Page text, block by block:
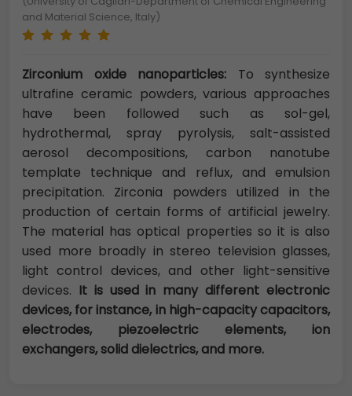
and Material Science, Italy)
Zirconium oxide nanoparticles: To synthesize
ultrafine ceramic powders, various approaches
have been followed such as sol-gel,
hydrothermal, spray pyrolysis, salt-assisted
aerosol decompositions, carbon nanotube
template technique and reflux, and emulsion
precipitation. Zirconia powders utilized in the
production of certain forms of artificial jewelry.
The material has optical properties so it is also
used more broadly in stereo television glasses,
light control devices, and other light-sensitive
devices. It is used in many different electronic
devices, for instance, in high-capacity capacitors,
electrodes, piezoelectric elements, ion
exchangers, solid dielectrics, and more.